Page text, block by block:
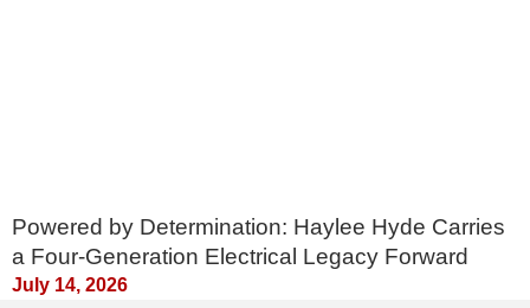
Powered by Determination: Haylee Hyde Carries
a Four-Generation Electrical Legacy Forward
July 14, 2026